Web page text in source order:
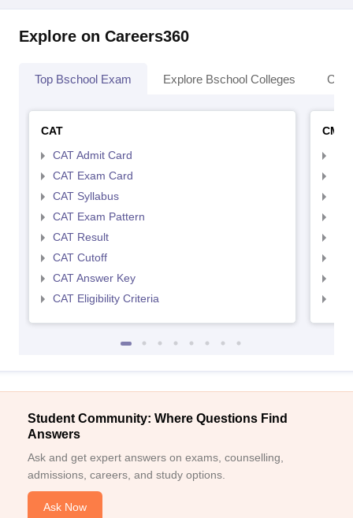
Explore on Careers360
Top Bschool Exam Explore Bschool Colleges
CAT
CAT Admit Card
CAT Exam Card
CAT Syllabus
CAT Exam Pattern
CAT Result
CAT Cutoff
CAT Answer Key
CAT Eligibility Criteria
CMAT
Student Community: Where Questions Find
Answers
Ask and get expert answers on exams, counselling,
admissions, careers, and study options.
Ask Now